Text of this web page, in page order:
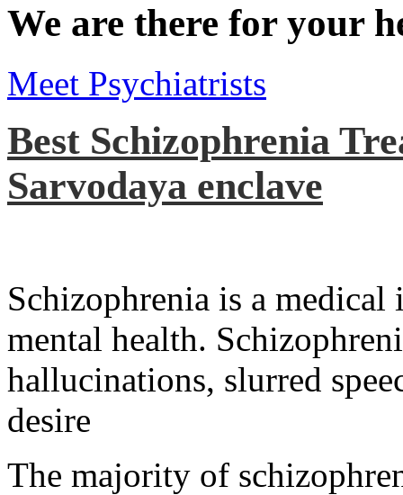
We are there for your
Meet Psychiatrists
Best Schizophrenia
Sarvodaya enclave
Schizophrenia is a medical
mental health.
hallucinations, slurred
desire
The majority of